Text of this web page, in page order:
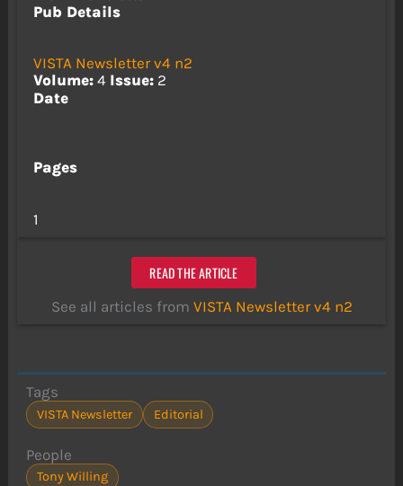
Pub Details
VISTA Newsletter v4 n2
Volume:4 Issue:2
Date
Pages
1
READ THE ARTICLE
See all articles from VISTA Newsletter v4 n2
Tags
VISTA Newsletter Editorial
People
Tony Willing